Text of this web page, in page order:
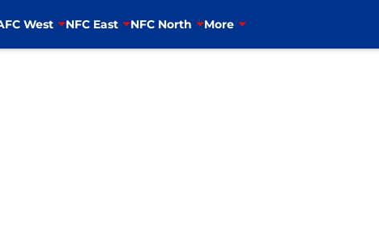
West NFC East NFC North More